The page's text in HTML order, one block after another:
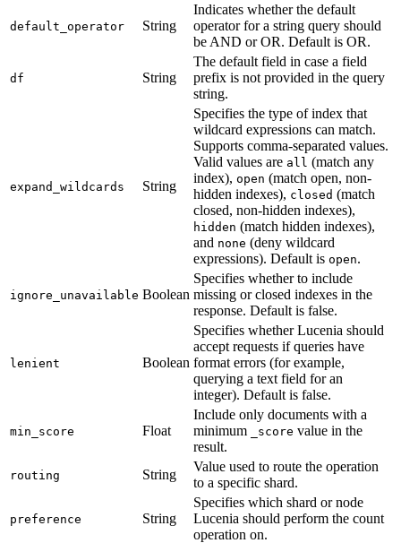
default_operator String
Indicates whether the default
operator for a string query should
be AND or OR. Default is OR.
df String
The default field in case a field
prefix is not provided in the query
string.
expand_wildcards String
Specifies the type of index that
wildcard expressions can match.
Supports comma-separated values.
Valid values are all (match any
index), open (match open, non-
hidden indexes), closed (match
closed, non-hidden indexes),
hidden (match hidden indexes),
and none (deny wildcard
expressions). Default is open.
ignore_unavailable Boolean
Specifies whether to include
missing or closed indexes in the
response. Default is false.
lenient Boolean
Specifies whether Lucenia should
accept requests if queries have
format errors (for example,
querying a text field for an
integer). Default is false.
min_score Float
Include only documents with a
minimum
_score value in the
result.
routing String
Value used to route the operation
to a specific shard.
preference String
Specifies which shard or node
Lucenia should perform the count
operation on.